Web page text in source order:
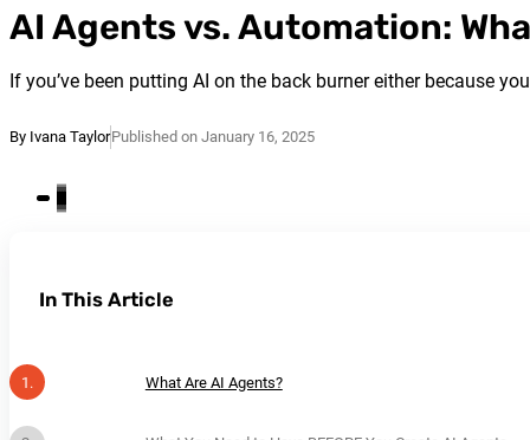
AI Agents vs. Automation:
If you’ve been putting AI on the back burner either because
By Ivana TaylorPublished on January 16, 2025
In This Article
What Are AI Agents?